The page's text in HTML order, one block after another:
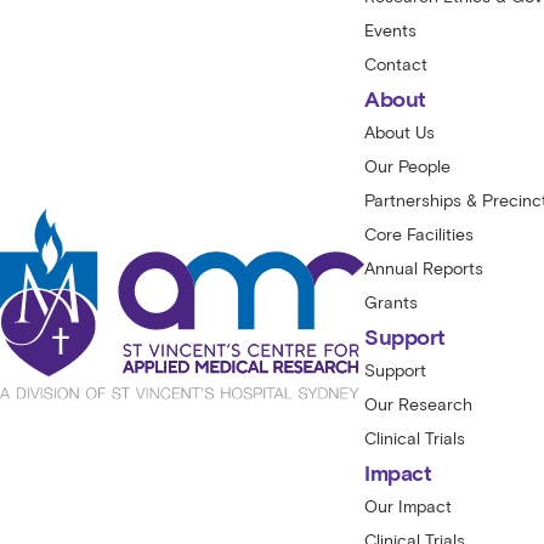
Events
Contact
About
About Us
Our People
Partnerships &
Core Facilities
Annual Reports
Grants
Support
Support
Our Research
Clinical Trials
Impact
Our Impact